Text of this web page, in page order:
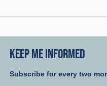
KEEP ME INFORMED
Subscribe for every two